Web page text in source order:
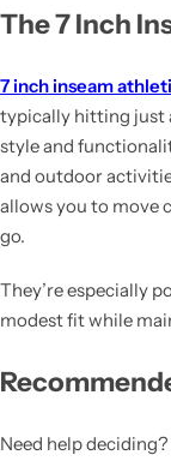
The 7 Inch
7 inch inseam
typically hitting just
style and
and outdoor
allows you to move
go.
They’re especially
modest fit while
Need help